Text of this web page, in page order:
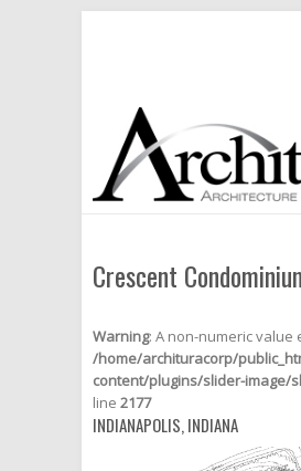
Crescent
Warning: A non-numeric value
/home/archituracorp/
content/plugins/slider-image/
line 2177
INDIANAPOLIS, INDIANA